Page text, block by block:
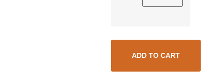
ADD TO CART